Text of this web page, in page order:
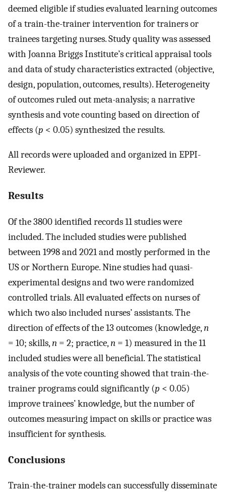
deemed eligible if studies evaluated learning outcomes
of a train-the-trainer intervention for trainers or
trainees targeting nurses. Study quality was assessed
with Joanna Briggs Institute’s critical appraisal tools
and data of study characteristics extracted (objective,
design, population, outcomes, results). Heterogeneity
of outcomes ruled out meta-analysis; a narrative
synthesis and vote counting based on direction of
effects (p < 0.05) synthesized the results.
All records were uploaded and organized in EPPI-
Reviewer.
Results
Of the 3800 identified records 11 studies were
included. The included studies were published
between 1998 and 2021 and mostly performed in the
US or Northern Europe. Nine studies had quasi-
experimental designs and two were randomized
controlled trials. All evaluated effects on nurses of
which two also included nurses’ assistants. The
direction of effects of the 13 outcomes (knowledge,n
= 10; skills,n = 2; practice,n = 1) measured in the 11
included studies were all beneficial. The statistical
analysis of the vote counting showed that train-the-
trainer programs could significantly (p < 0.05)
improve trainees’ knowledge, but the number of
outcomes measuring impact on skills or practice was
insufficient for synthesis.
Conclusions
Train-the-trainer models can successfully disseminate